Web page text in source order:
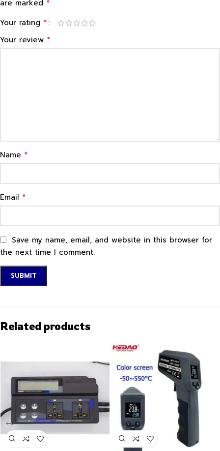
are marked *
Your rating *
Your review *
Name *
Email *
Save my name, email, and website in this browser for
the next time I comment.
Related products